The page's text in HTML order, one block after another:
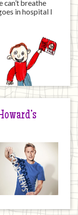
can’t breathe
in hospital I